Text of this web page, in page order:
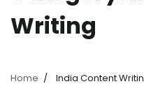
Writing
Home India Content